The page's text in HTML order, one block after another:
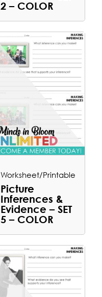
2 – COLOR
Worksheet/Printable
Picture
Inferences &
Evidence – SET
5 – COLOR